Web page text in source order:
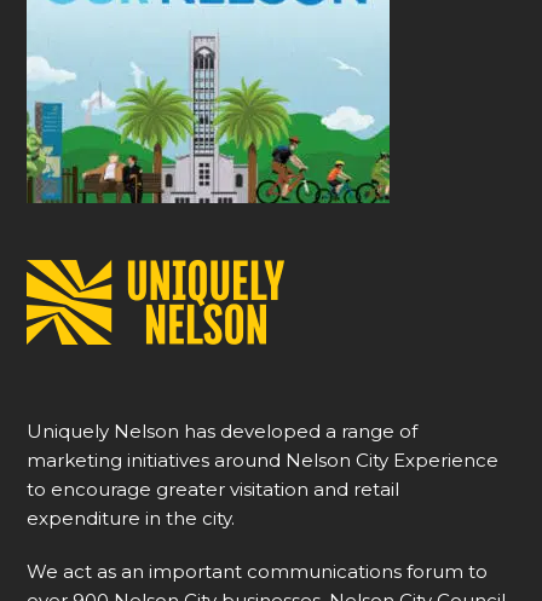
Uniquely Nelson has developed a range of
marketing initiatives around Nelson City Experience
to encourage greater visitation and retail
expenditure in the city.
We act as an important communications forum to